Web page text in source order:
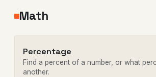
Math
Percentage
Find a percent of a number, or what
another.